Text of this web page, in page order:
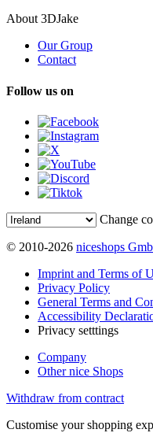
About 3DJake
Our Group
Contact
Follow us on
Change
© 2010-2026 niceshops
Imprint and Terms of
Privacy Policy
General Terms and
Accessibility
Privacy setttings
Company
Other nice Shops
Withdraw from contract
Customise your shopping